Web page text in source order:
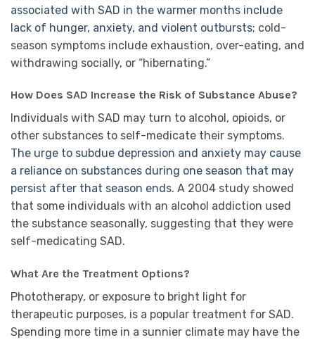
associated with SAD in the warmer months include
lack of hunger, anxiety, and violent outbursts; cold-
season symptoms include exhaustion, over-eating, and
withdrawing socially, or “hibernating.”
How Does SAD Increase the Risk of Substance Abuse?
Individuals with SAD may turn to alcohol, opioids, or
other substances to self-medicate their symptoms.
The urge to subdue depression and anxiety may cause
a reliance on substances during one season that may
persist after that season ends. A 2004 study showed
that some individuals with an alcohol addiction used
the substance seasonally, suggesting that they were
self-medicating SAD.
What Are the Treatment Options?
Phototherapy, or exposure to bright light for
therapeutic purposes, is a popular treatment for SAD.
Spending more time in a sunnier climate may have the